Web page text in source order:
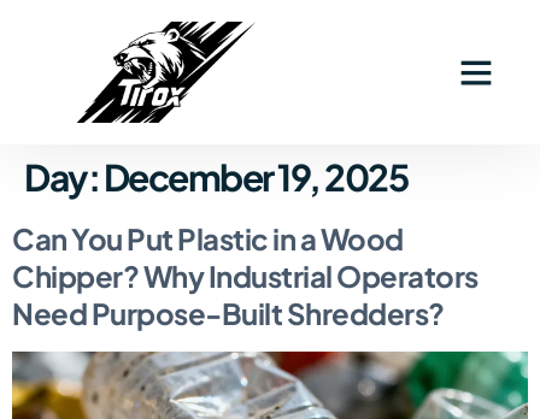
Day:December 19, 2025
Can You Put Plastic in a Wood
Chipper? Why Industrial Operators
Need Purpose-Built Shredders?